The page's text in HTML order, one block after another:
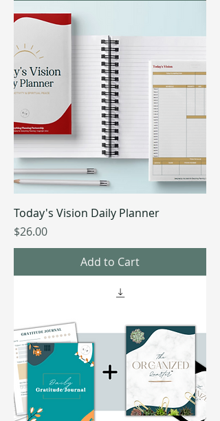
Today's Vision Daily Planner
Price
$26.00
Add to Cart